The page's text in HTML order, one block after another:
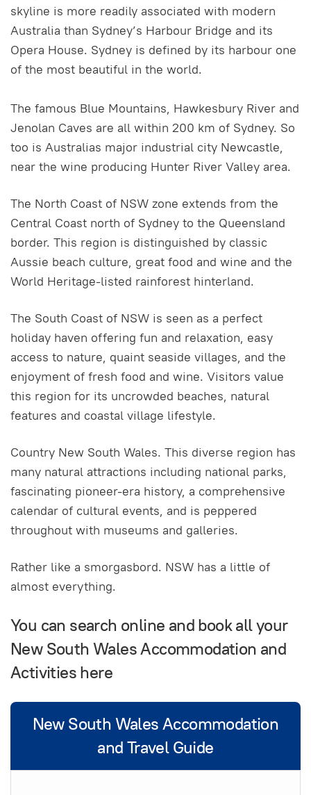
skyline is more readily associated with modern
Australia than Sydney’s Harbour Bridge and its
Opera House. Sydney is defined by its harbour one
of the most beautiful in the world.
The famous Blue Mountains, Hawkesbury River and
Jenolan Caves are all within 200 km of Sydney. So
too is Australias major industrial city Newcastle,
near the wine producing Hunter River Valley area.
The North Coast of NSW zone extends from the
Central Coast north of Sydney to the Queensland
border. This region is distinguished by classic
Aussie beach culture, great food and wine and the
World Heritage-listed rainforest hinterland.
The South Coast of NSW is seen as a perfect
holiday haven offering fun and relaxation, easy
access to nature, quaint seaside villages, and the
enjoyment of fresh food and wine. Visitors value
this region for its uncrowded beaches, natural
features and coastal village lifestyle.
Country New South Wales. This diverse region has
many natural attractions including national parks,
fascinating pioneer-era history, a comprehensive
calendar of cultural events, and is peppered
throughout with museums and galleries.
Rather like a smorgasbord. NSW has a little of
almost everything.
You can search online and book all your
New South Wales Accommodation and
Activities here
New South Wales Accommodation
and Travel Guide